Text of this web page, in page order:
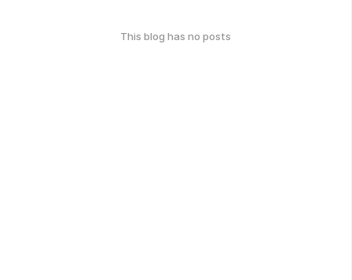
This blog has no posts